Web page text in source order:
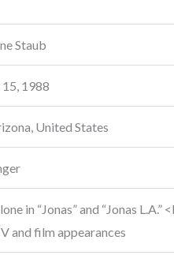
Staub
1988
United States
in “Jonas” and “Jonas
and film appearances